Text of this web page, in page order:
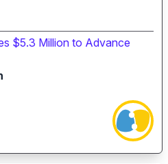
$5.3 Million to Advance